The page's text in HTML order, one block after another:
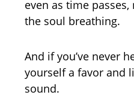
even as time
the soul breathing.
And if you’ve never
yourself a favor and
sound.